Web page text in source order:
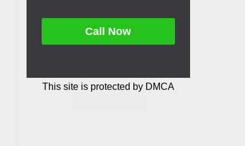
Call Now
This site is protected by DMCA